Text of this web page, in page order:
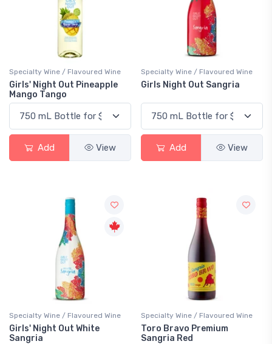
Specialty Wine / Flavoured Wine
Girls' Night Out Pineapple
Mango Tango
Add View
Specialty Wine / Flavoured Wine
Girls Night Out Sangria
Add View
Specialty Wine / Flavoured Wine
Girls' Night Out White
Sangria
Specialty Wine / Flavoured Wine
Toro Bravo Premium
Sangria Red